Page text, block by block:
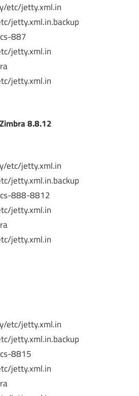
etc/jetty.xml.in
jetty.xml.in.backup
887
jetty.xml.in
jetty.xml.in
8.8.12
etc/jetty.xml.in
jetty.xml.in.backup
888-8812
jetty.xml.in
jetty.xml.in
etc/jetty.xml.in
jetty.xml.in.backup
8815
jetty.xml.in